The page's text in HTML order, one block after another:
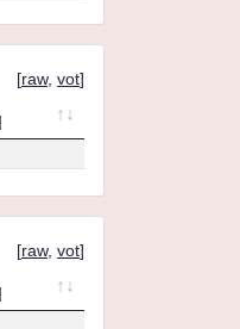
[raw, vot]
[raw, vot]